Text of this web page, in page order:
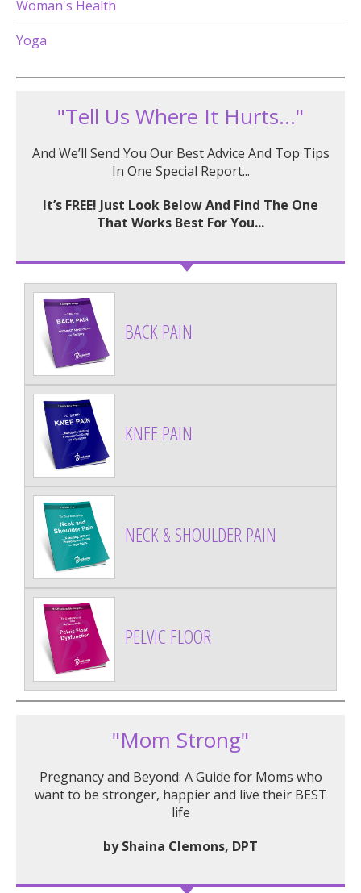
Woman's Health
Yoga
"Tell Us Where It Hurts..."
And We’ll Send You Our Best Advice And Top Tips
In One Special Report...
It’s FREE! Just Look Below And Find The One
That Works Best For You...
BACK PAIN
KNEE PAIN
NECK & SHOULDER PAIN
PELVIC FLOOR
"Mom Strong"
Pregnancy and Beyond: A Guide for Moms who
want to be stronger, happier and live their BEST
life
by Shaina Clemons, DPT